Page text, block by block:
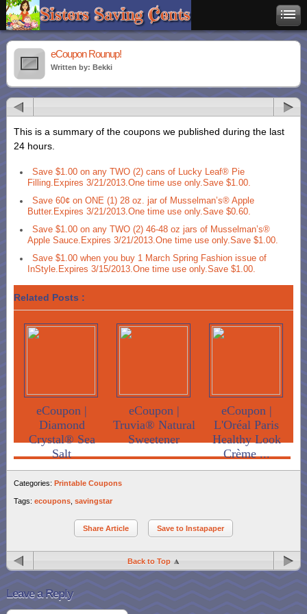
eCoupon Rounup!
Written by: Bekki
This is a summary of the coupons we published during the last
24 hours.
Save $1.00 on any TWO (2) cans of Lucky Leaf® Pie
Filling.Expires 3/21/2013.One time use only.Save $1.00.
Save 60¢ on ONE (1) 28 oz. jar of Musselman’s® Apple
Butter.Expires 3/21/2013.One time use only.Save $0.60.
Save $1.00 on any TWO (2) 46-48 oz jars of Musselman’s®
Apple Sauce.Expires 3/21/2013.One time use only.Save $1.00.
Save $1.00 when you buy 1 March Spring Fashion issue of
InStyle.Expires 3/15/2013.One time use only.Save $1.00.
Related Posts :
eCoupon |
Diamond
Crystal® Sea
Salt
eCoupon |
Truvia® Natural
Sweetener
eCoupon |
L'Oréal Paris
Healthy Look
Crème ...
Categories: Printable Coupons
Tags: ecoupons savingstar
Share Article Save to Instapaper
Back to Top
Leave a Reply